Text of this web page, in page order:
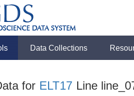
Data Collections
for ELT17 Line